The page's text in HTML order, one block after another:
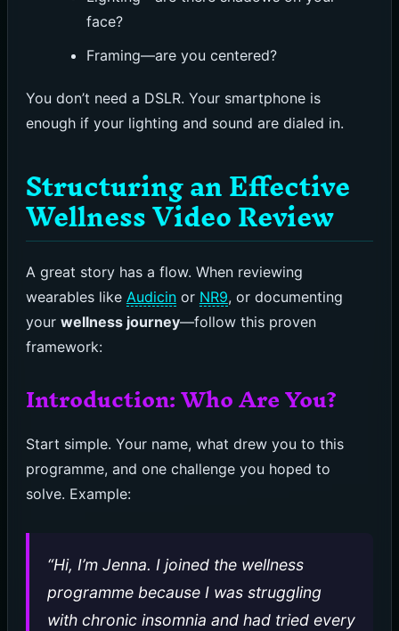
face?
Framing—are you centered?
You don’t need a DSLR. Your smartphone is
enough if your lighting and sound are dialed in.
Structuring an Effective
Wellness Video Review
A great story has a flow. When reviewing
wearables like Audicinor NR9, or documenting
your wellness journey—follow this proven
framework:
Introduction: Who Are You?
Start simple. Your name, what drew you to this
programme, and one challenge you hoped to
solve. Example:
“Hi, I’m Jenna. I joined the wellness
programme because I was struggling
with chronic insomnia and had tried every